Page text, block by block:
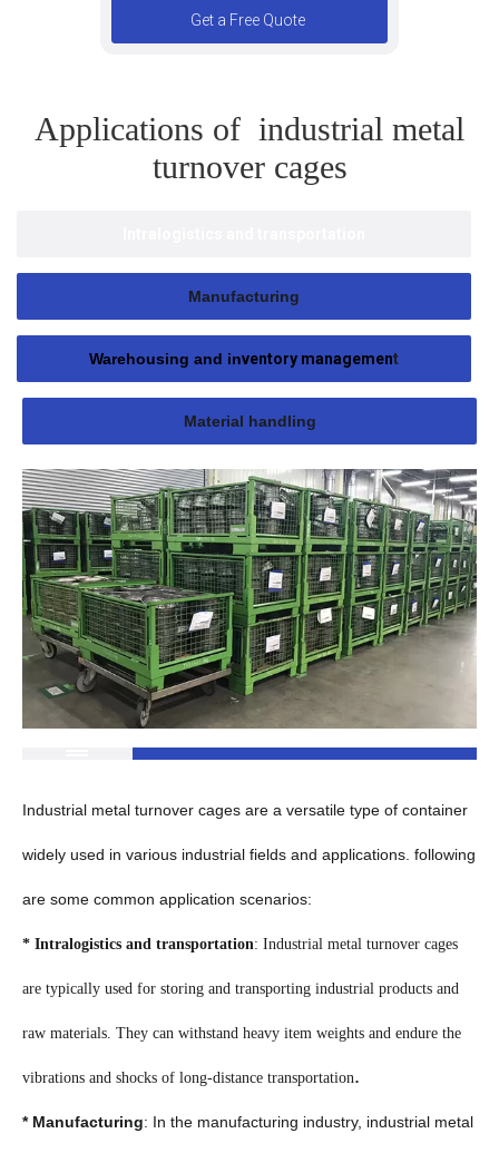
Get a Free Quote
Applications of industrial metal
turnover cages
Manufacturing
Warehousing and inventory management
Material handling
Industrial metal turnover cages are a versatile type of container
widely used in various industrial fields and applications. following
are some common application scenarios:
* Intralogistics and transportation: Industrial metal turnover cages
are typically used for storing and transporting industrial products and
raw materials. They can withstand heavy item weights and endure the
vibrations and shocks of long-distance transportation.
* Manufacturing: In the manufacturing industry, industrial metal